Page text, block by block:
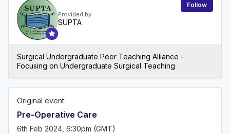
Provided by
SUPTA
Follow
Surgical Undergraduate Peer Teaching Alliance -
Focusing on Undergraduate Surgical Teaching
Original event:
Pre-Operative Care
6th Feb 2024, 6:30pm (GMT)